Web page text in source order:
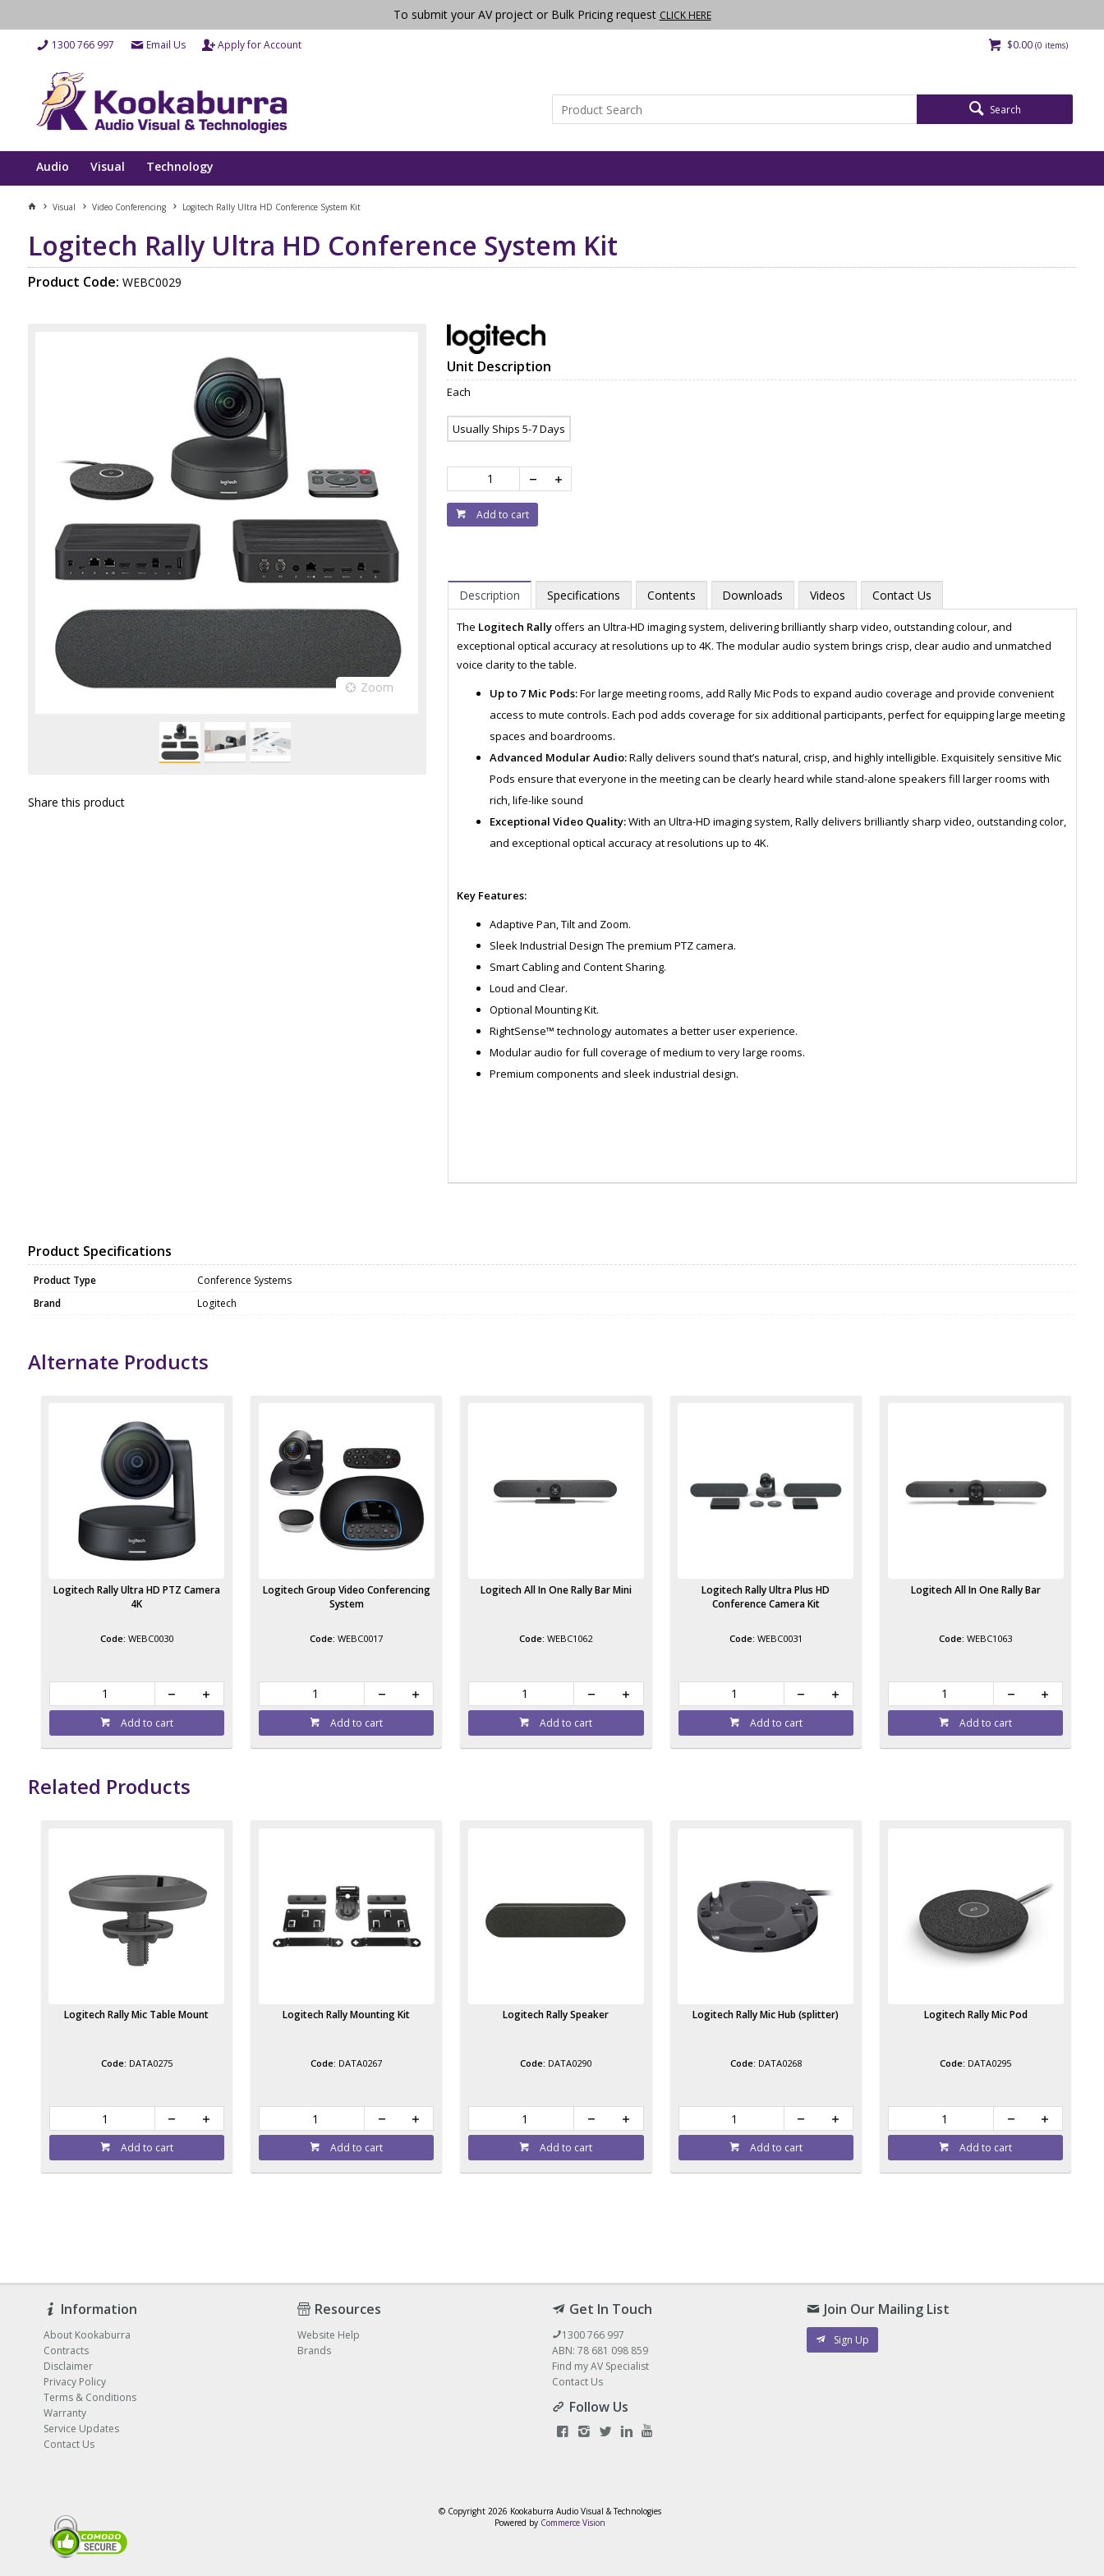
1300 766 997
To submit your AV project or Bulk Pricing request CLICK HERE
Email Us Apply for Account $0.00 (0 items)
Search
Audio Visual Technology
Visual Video Conferencing Logitech Rally Ultra HD Conference System Kit
Logitech Rally Ultra HD Conference System Kit
Product Code: WEBC0029
Zoom Zoom
Share this product
Unit Description
Each
Usually Ships 5-7 Days
Add to cart
Description Specifications Contents Downloads Videos Contact Us
The Logitech Rallyoffers an Ultra-HD imaging system, delivering brilliantly sharp video, outstanding colour, and
exceptional optical accuracy at resolutions up to 4K. The modular audio system brings crisp, clear audio and unmatched
voice clarity to the table.
Up to 7 Mic Pods:For large meeting rooms, add Rally Mic Pods to expand audio coverage and provide convenient
access to mute controls. Each pod adds coverage for six additional participants, perfect for equipping large meeting
spaces and boardrooms.
Advanced Modular Audio:Rally delivers sound that’s natural, crisp, and highly intelligible. Exquisitely sensitive Mic
Pods ensure that everyone in the meeting can be clearly heard while stand-alone speakers fill larger rooms with
rich, life-like sound
Exceptional Video Quality:With an Ultra-HD imaging system, Rally delivers brilliantly sharp video, outstanding color,
and exceptional optical accuracy at resolutions up to 4K.
Key Features:
Adaptive Pan, Tilt and Zoom.
Sleek Industrial Design The premium PTZ camera.
Smart Cabling and Content Sharing.
Loud and Clear.
Optional Mounting Kit.
RightSense™ technology automates a better user experience.
Modular audio for full coverage of medium to very large rooms.
Premium components and sleek industrial design.
Product Specifications
Product Type
Conference Systems
Brand
Logitech
Alternate Products
Logitech Rally Ultra HD PTZ Camera
4K
WEBC0030
Add to cart
Logitech Group Video Conferencing
System
WEBC0017
Add to cart
Logitech All In One Rally Bar Mini
WEBC1062
Add to cart
Logitech Rally Ultra Plus HD
Conference Camera Kit
WEBC0031
Add to cart
Logitech All In One Rally Bar
WEBC1063
Add to cart
Related Products
Logitech Rally Mic Table Mount
DATA0275
Add to cart
Logitech Rally Mounting Kit
DATA0267
Add to cart
Logitech Rally Speaker
DATA0290
Add to cart
Logitech Rally Mic Hub (splitter)
DATA0268
Add to cart
Logitech Rally Mic Pod
DATA0295
Add to cart
Information
About Kookaburra
Contracts
Disclaimer
Privacy Policy
Terms & Conditions
Warranty
Service Updates
Contact Us
Resources
Website Help
Brands
Get In Touch
1300 766 997
ABN: 78 681 098 859
Find my AV Specialist
Contact Us
Follow Us
Join Our Mailing List
Sign Up
© Copyright 2026 Kookaburra Audio Visual & Technologies
Powered by Commerce Vision